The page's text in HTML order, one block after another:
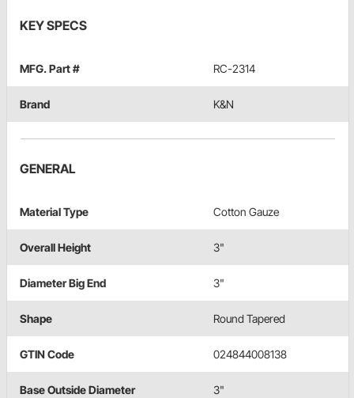
KEY SPECS
MFG. Part # RC-2314
Brand K&N
GENERAL
Material Type Cotton Gauze
Overall Height 3"
Diameter Big End 3"
Shape Round Tapered
GTIN Code 024844008138
Base Outside Diameter 3"